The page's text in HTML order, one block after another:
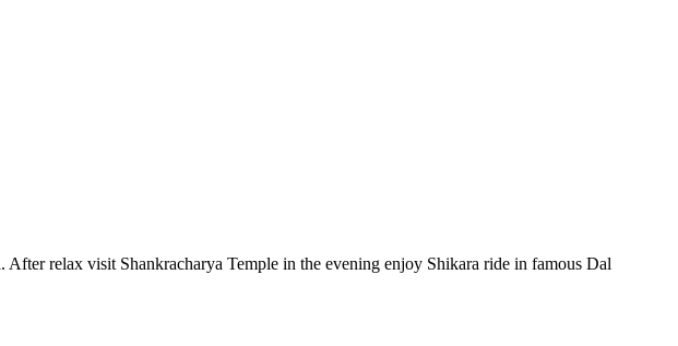
relax visit Shankracharya Temple in the evening enjoy Shikara ride in famous Dal